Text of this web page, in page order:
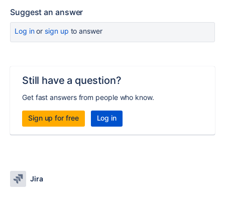
Suggest an answer
Log inor sign up to answer
Still have a question?
Get fast answers from people who know.
Sign up for free Log in
Jira